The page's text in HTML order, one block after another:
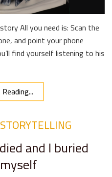
All you need is: Scan the
and point your phone
find yourself listening to his
and I buried